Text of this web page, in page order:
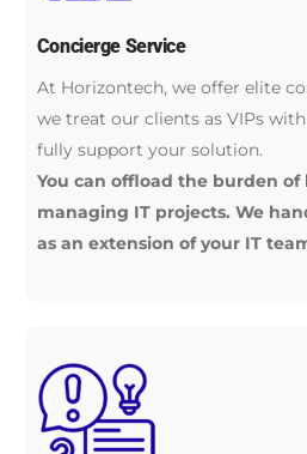
Concierge Service
At Horizontech, we offer elite
we treat our clients as VIPs
fully support your solution.
You can offload the burden
managing IT projects. We
as an extension of your IT